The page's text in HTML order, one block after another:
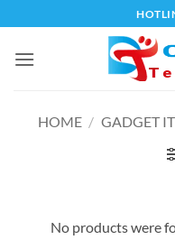
to
content
HOME / GADGET
No products were